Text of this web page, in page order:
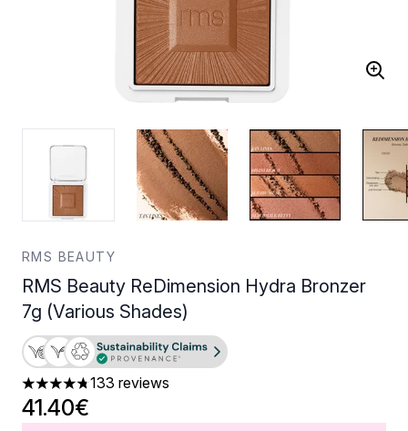
RMS BEAUTY
RMS Beauty ReDimension Hydra Bronzer
7g (Various Shades)
4.74 stars out of a maximum of 5
133 reviews
41.40€